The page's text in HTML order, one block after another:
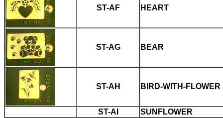
ST-AF HEART
ST-AG BEAR
ST-AH BIRD-WITH-FLOWER
ST-AI SUNFLOWER